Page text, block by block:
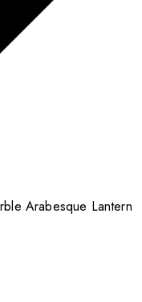
Arabesque Lantern